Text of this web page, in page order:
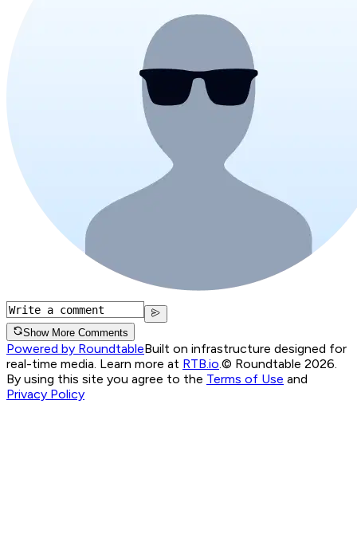
Show More Comments
Powered by RoundtableBuilt on infrastructure designed for
real-time media. Learn more at RTB.io © Roundtable 2026.
By using this site you agree to the Terms of Use and
Privacy Policy